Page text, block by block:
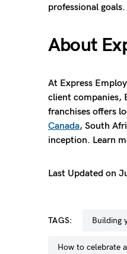
professional goals.
About
At Express
client companies,
franchises offers
Canada, South
inception. Learn
Last Updated on
TAGS:
how to celebrate